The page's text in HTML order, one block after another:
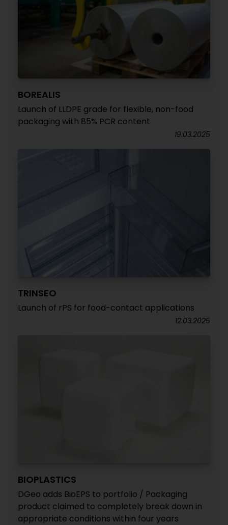
BOREALIS
Launch of LLDPE grade for flexible, non-food
packaging with 85% PCR content
19.03.2025
TRINSEO
Launch of rPS for food-contact applications
12.03.2025
BIOPLASTICS
DGeo adds BioEPS to portfolio / Packaging
product claimed to completely break down in
appropriate conditions within four years